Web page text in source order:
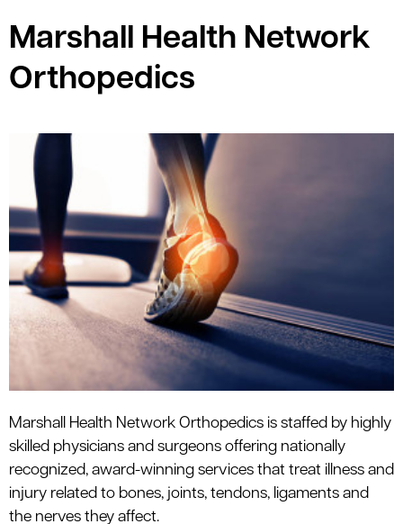
Marshall Health Network
Orthopedics
Marshall Health Network Orthopedics is staffed by highly
skilled physicians and surgeons offering nationally
recognized, award-winning services that treat illness and
injury related to bones, joints, tendons, ligaments and
the nerves they affect.
menu
menu
menu